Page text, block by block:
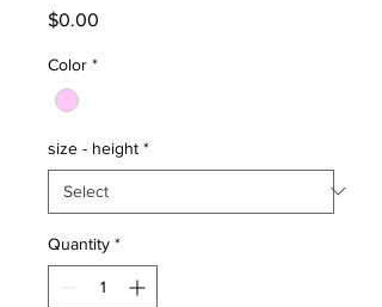
$0.00
Color *
size - height *
Quantity *